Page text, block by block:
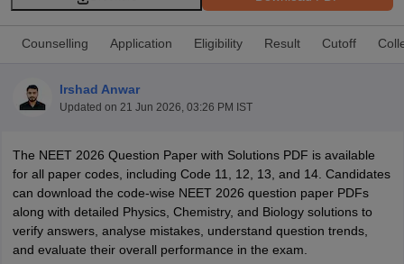
NEET PG Counselling
Counselling Application Eligibility Result Cutoff
Irshad Anwar
Updated on 21 Jun 2026, 03:26 PM IST
The NEET 2026 Question Paper with Solutions PDF is available
for all paper codes, including Code 11, 12, 13, and 14. Candidates
can download the code-wise NEET 2026 question paper PDFs
along with detailed Physics, Chemistry, and Biology solutions to
verify answers, analyse mistakes, understand question trends,
and evaluate their overall performance in the exam.